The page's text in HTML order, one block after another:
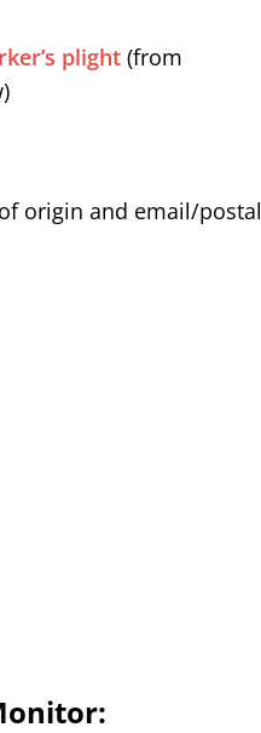
plight(from
origin and email/postal